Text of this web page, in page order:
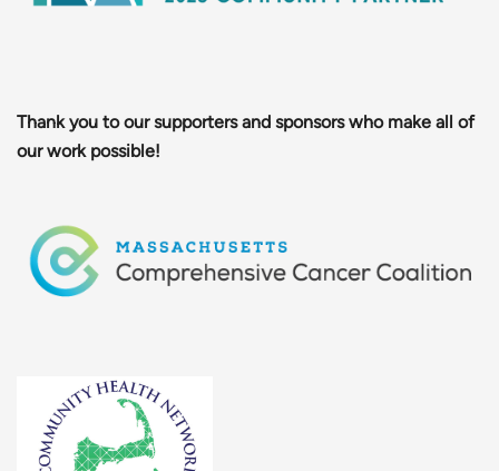
Thank you to our supporters and sponsors who make all of
our work possible!